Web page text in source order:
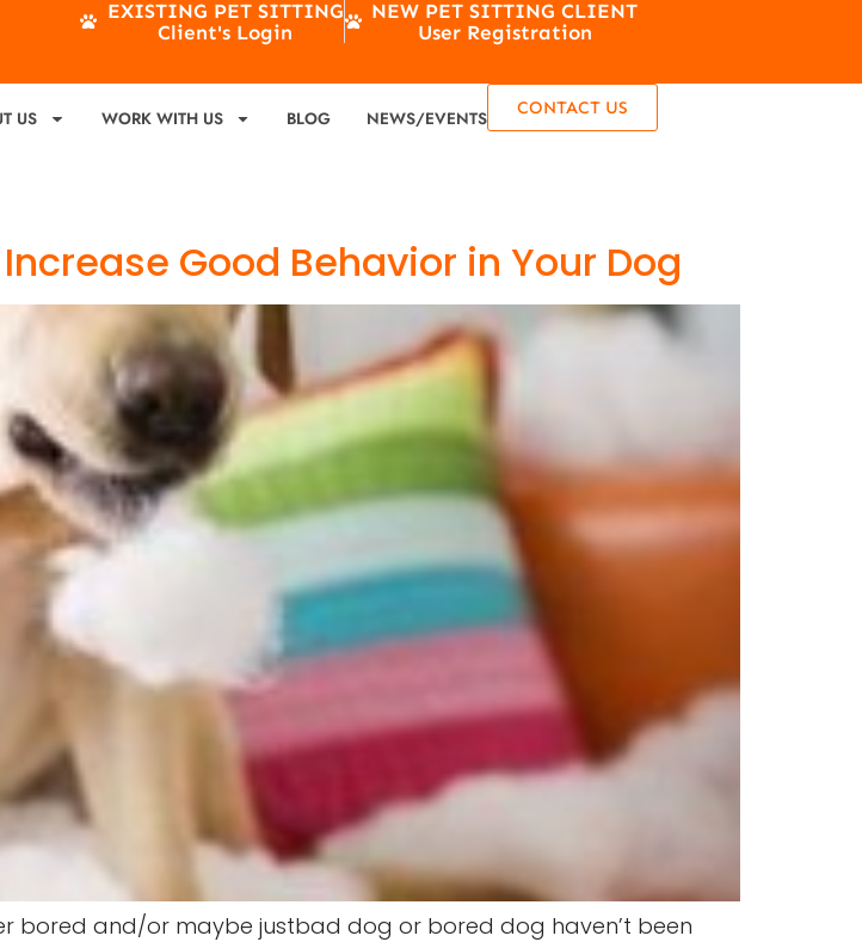
EXISTING PET SITTING
Client's Login
NEW PET SITTING CLIENT
User Registration
US WORK WITH US BLOG NEWS/EVENTS CONTACT US
Good Behavior in Your Dog
bored and/or maybe justbad dog or bored dog haven’t been